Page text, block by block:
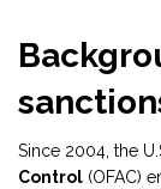
Since 2004, the
Control (OFAC)